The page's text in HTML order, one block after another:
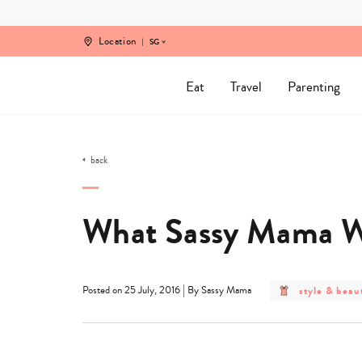
Location SG
Eat Travel Parenting
back
What Sassy Mama
Posted on 25 July, 2016 | By Sassy Mama
post
category
style
style &